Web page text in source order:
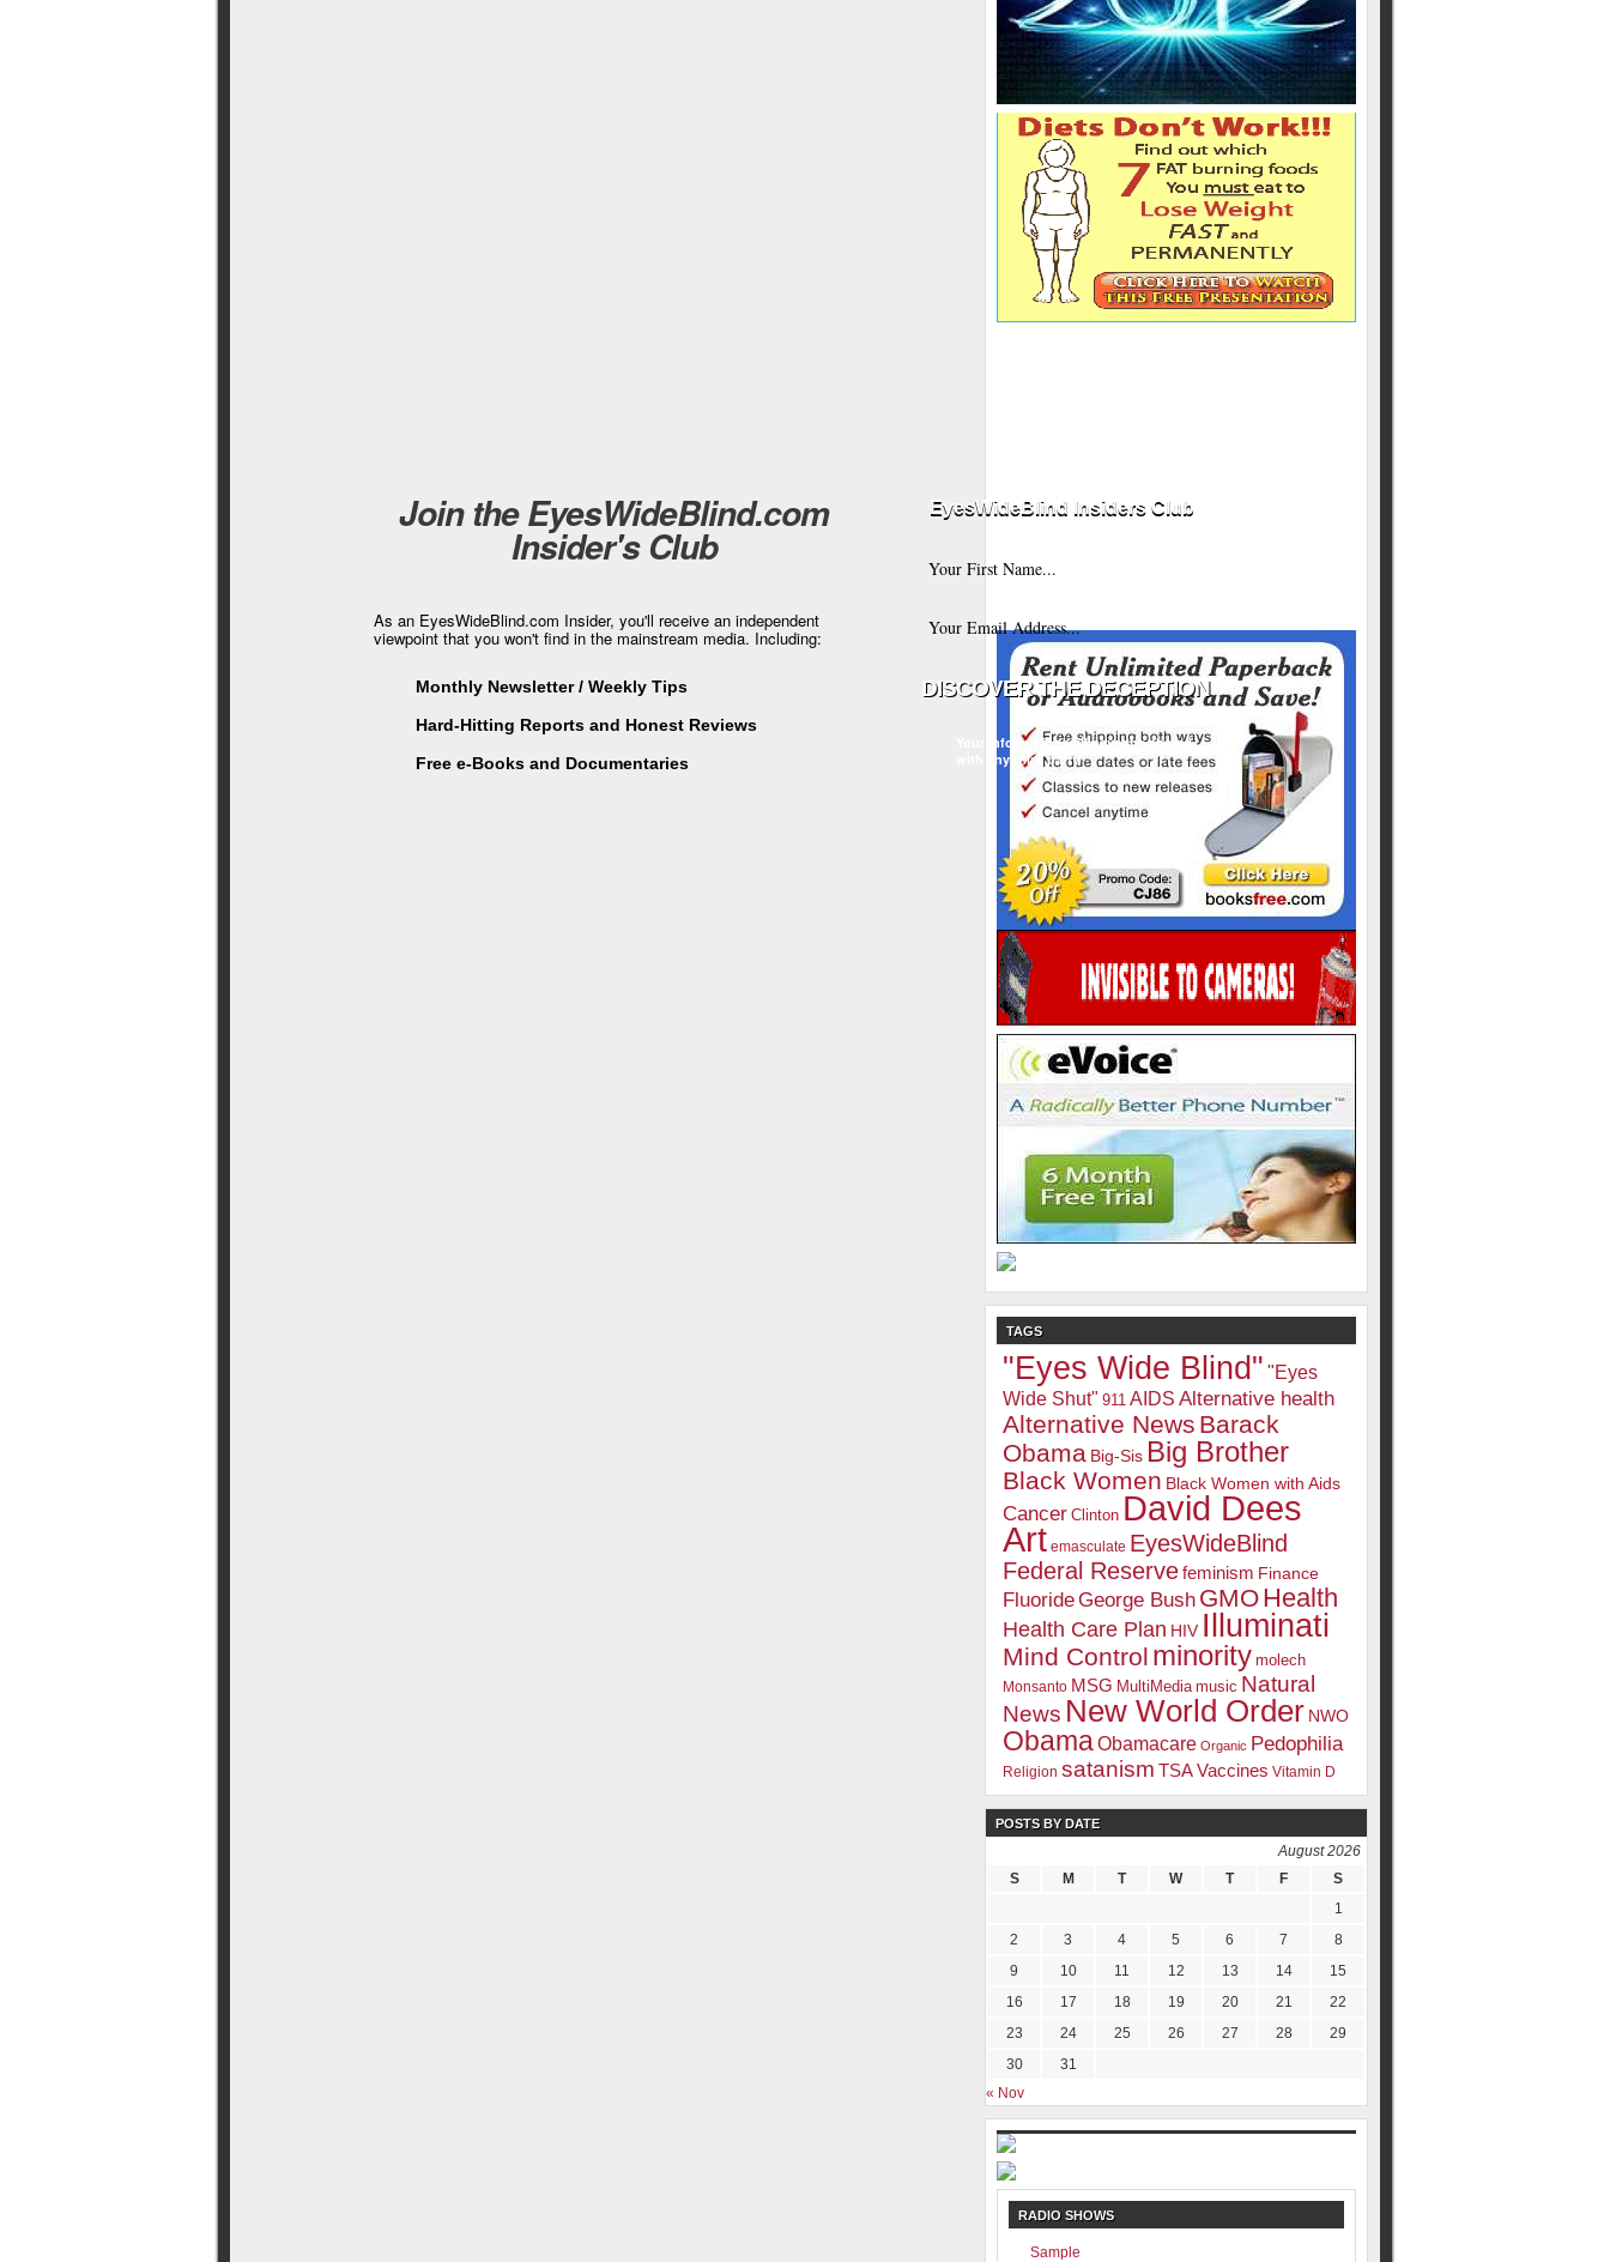
Join the EyesWideBlind.com
Insider's Club
As an EyesWideBlind.com Insider, you'll receive an independent
viewpoint that you won't find in the mainstream media. Including:
Monthly Newsletter / Weekly Tips
Hard-Hitting Reports and Honest Reviews
Free e-Books and Documentaries
EyesWideBlind Insiders Club
Your information will never be shared
with any third party
TAGS
"Eyes Wide Blind" "Eyes
Wide Shut" 911 AIDS Alternative health
Alternative News Barack
Obama Big-Sis Big Brother
Black Women Black Women with Aids
Cancer Clinton David Dees
Art emasculate EyesWideBlind
Federal Reservefeminism Finance
FluorideGeorge Bush GMOHealth
Health Care Plan HIV Illuminati
Mind Control minority molech
Monsanto MSG MultiMedia music Natural
News New World Order NWO
ObamaObamacare Organic Pedophilia
Religion satanism TSAVaccines Vitamin D
POSTS BY DATE
August 2026
S
M T W T F
S
1
2
3 4 5 6 7
8
9
10 11 12 13 14
15
16
17 18 19 20 21
22
23
24 25 26 27 28
29
30
31
« Nov
RADIO SHOWS
Sample